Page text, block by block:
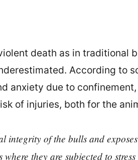
death as in traditional
According to
anxiety due to
of injuries, both for the
of the bulls and
they are subjected to